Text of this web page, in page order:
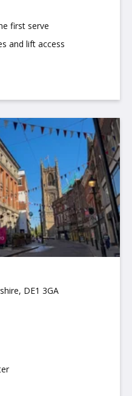
first serve
and lift access
DE1 3GA